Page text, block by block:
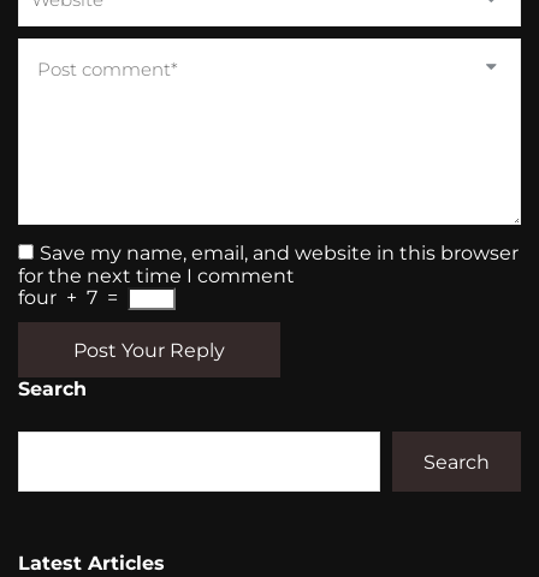
Save my name, email, and website in this browser
for the next time I comment
four + 7 =
Post Your Reply
Search
Search
Latest Articles